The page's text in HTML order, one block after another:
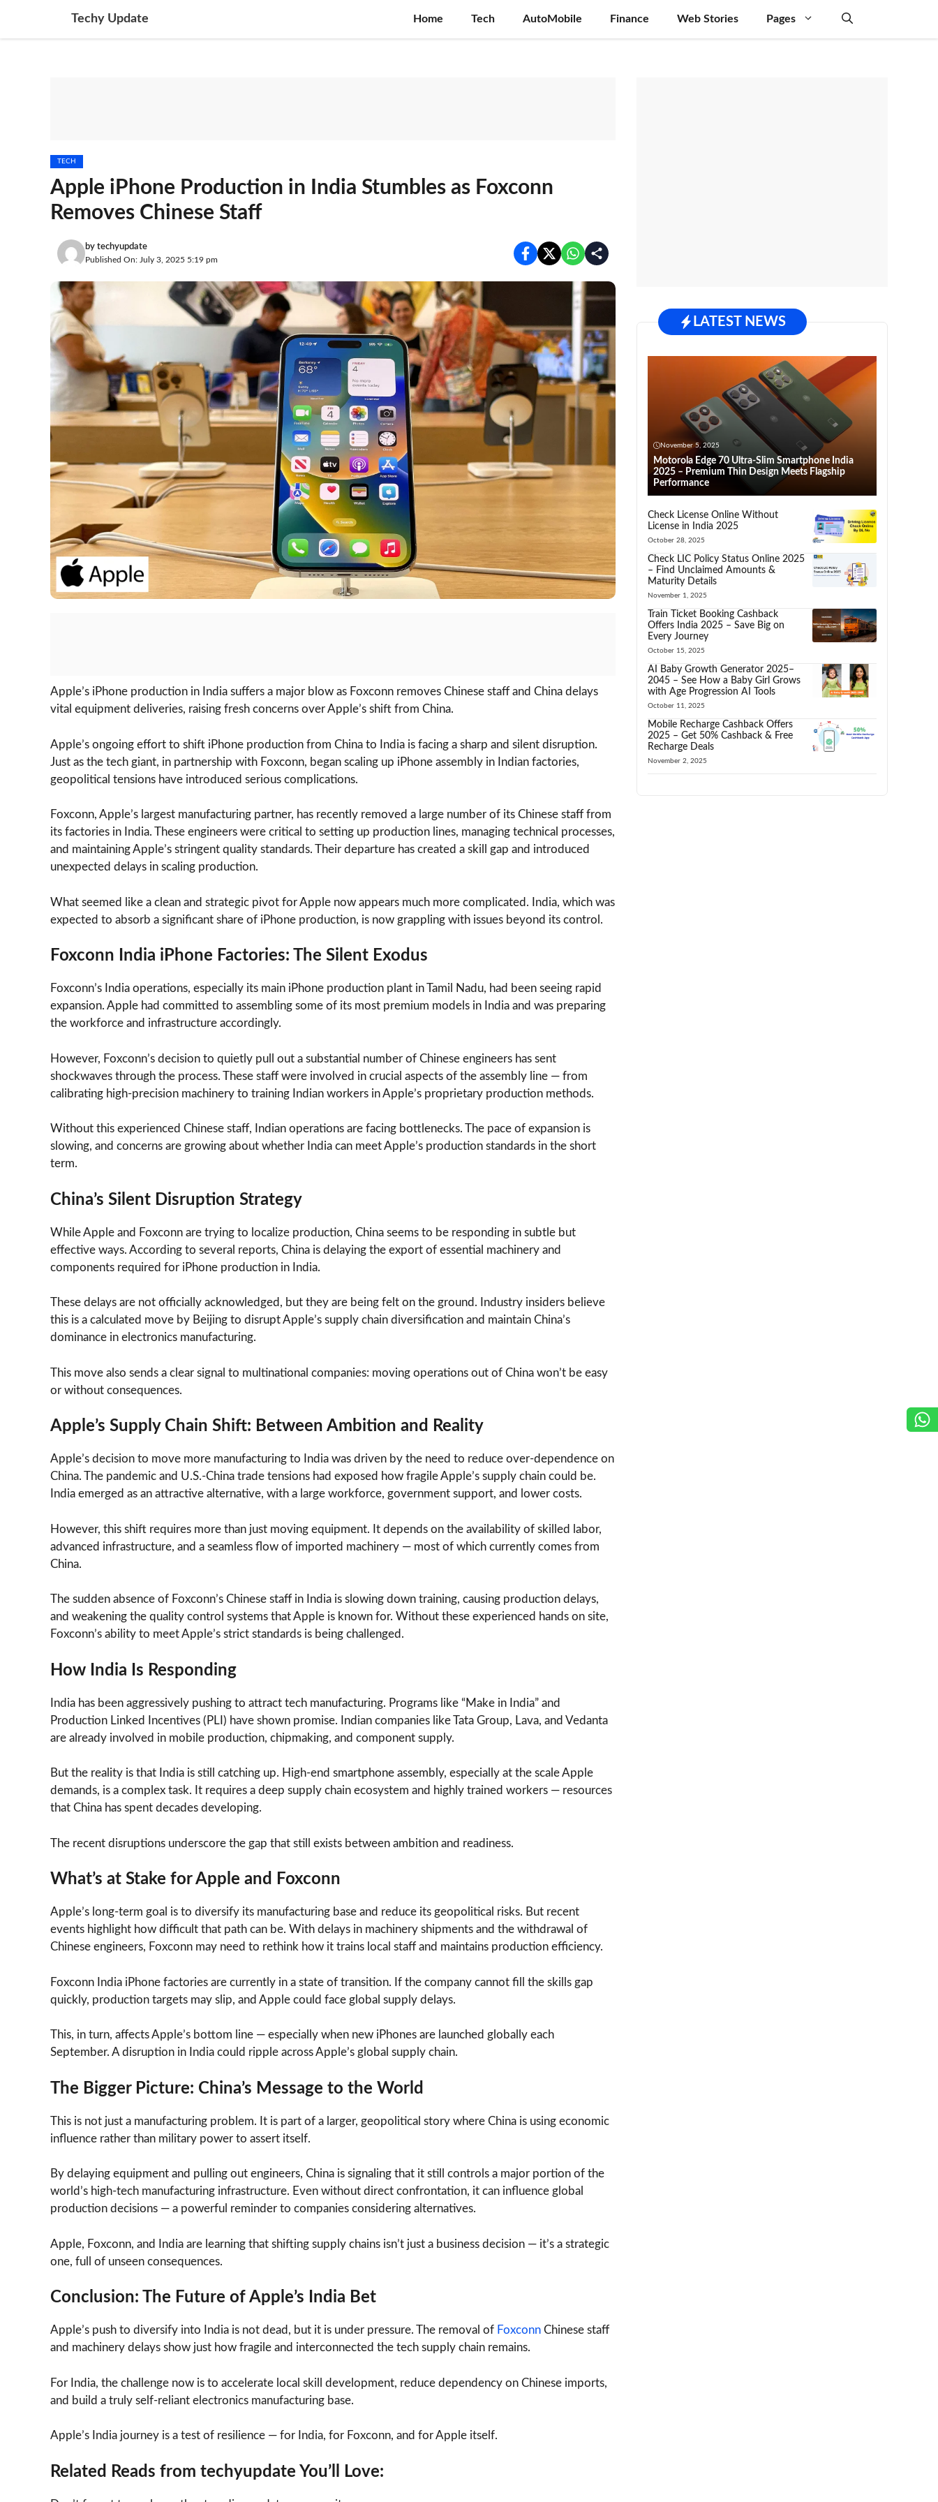
content
Techy Update Home Tech AutoMobile Finance Web Stories Pages
TECH
Apple iPhone Production in India Stumbles as Foxconn
Removes Chinese Staff
by techyupdate
Published On: July 3, 2025 5:19 pm
Apple’s iPhone production in India suffers a major blow as Foxconn removes Chinese staff and China delays
vital equipment deliveries, raising fresh concerns over Apple’s shift from China.
Apple’s ongoing effort to shift iPhone production from China to India is facing a sharp and silent disruption.
Just as the tech giant, in partnership with Foxconn, began scaling up iPhone assembly in Indian factories,
geopolitical tensions have introduced serious complications.
Foxconn, Apple’s largest manufacturing partner, has recently removed a large number of its Chinese staff from
its factories in India. These engineers were critical to setting up production lines, managing technical processes,
and maintaining Apple’s stringent quality standards. Their departure has created a skill gap and introduced
unexpected delays in scaling production.
What seemed like a clean and strategic pivot for Apple now appears much more complicated. India, which was
expected to absorb a significant share of iPhone production, is now grappling with issues beyond its control.
Foxconn India iPhone Factories: The Silent Exodus
Foxconn’s India operations, especially its main iPhone production plant in Tamil Nadu, had been seeing rapid
expansion. Apple had committed to assembling some of its most premium models in India and was preparing
the workforce and infrastructure accordingly.
However, Foxconn’s decision to quietly pull out a substantial number of Chinese engineers has sent
shockwaves through the process. These staff were involved in crucial aspects of the assembly line — from
calibrating high-precision machinery to training Indian workers in Apple’s proprietary production methods.
Without this experienced Chinese staff, Indian operations are facing bottlenecks. The pace of expansion is
slowing, and concerns are growing about whether India can meet Apple’s production standards in the short
term.
China’s Silent Disruption Strategy
While Apple and Foxconn are trying to localize production, China seems to be responding in subtle but
effective ways. According to several reports, China is delaying the export of essential machinery and
components required for iPhone production in India.
These delays are not officially acknowledged, but they are being felt on the ground. Industry insiders believe
this is a calculated move by Beijing to disrupt Apple’s supply chain diversification and maintain China’s
dominance in electronics manufacturing.
This move also sends a clear signal to multinational companies: moving operations out of China won’t be easy
or without consequences.
Apple’s Supply Chain Shift: Between Ambition and Reality
Apple’s decision to move more manufacturing to India was driven by the need to reduce over-dependence on
China. The pandemic and U.S.-China trade tensions had exposed how fragile Apple’s supply chain could be.
India emerged as an attractive alternative, with a large workforce, government support, and lower costs.
However, this shift requires more than just moving equipment. It depends on the availability of skilled labor,
advanced infrastructure, and a seamless flow of imported machinery — most of which currently comes from
China.
The sudden absence of Foxconn’s Chinese staff in India is slowing down training, causing production delays,
and weakening the quality control systems that Apple is known for. Without these experienced hands on site,
Foxconn’s ability to meet Apple’s strict standards is being challenged.
How India Is Responding
India has been aggressively pushing to attract tech manufacturing. Programs like “Make in India” and
Production Linked Incentives (PLI) have shown promise. Indian companies like Tata Group, Lava, and Vedanta
are already involved in mobile production, chipmaking, and component supply.
But the reality is that India is still catching up. High-end smartphone assembly, especially at the scale Apple
demands, is a complex task. It requires a deep supply chain ecosystem and highly trained workers — resources
that China has spent decades developing.
The recent disruptions underscore the gap that still exists between ambition and readiness.
What’s at Stake for Apple and Foxconn
Apple’s long-term goal is to diversify its manufacturing base and reduce its geopolitical risks. But recent
events highlight how difficult that path can be. With delays in machinery shipments and the withdrawal of
Chinese engineers, Foxconn may need to rethink how it trains local staff and maintains production efficiency.
Foxconn India iPhone factories are currently in a state of transition. If the company cannot fill the skills gap
quickly, production targets may slip, and Apple could face global supply delays.
This, in turn, affects Apple’s bottom line — especially when new iPhones are launched globally each
September. A disruption in India could ripple across Apple’s global supply chain.
The Bigger Picture: China’s Message to the World
This is not just a manufacturing problem. It is part of a larger, geopolitical story where China is using economic
influence rather than military power to assert itself.
By delaying equipment and pulling out engineers, China is signaling that it still controls a major portion of the
world’s high-tech manufacturing infrastructure. Even without direct confrontation, it can influence global
production decisions — a powerful reminder to companies considering alternatives.
Apple, Foxconn, and India are learning that shifting supply chains isn’t just a business decision — it’s a strategic
one, full of unseen consequences.
Conclusion: The Future of Apple’s India Bet
Apple’s push to diversify into India is not dead, but it is under pressure. The removal of Foxconn Chinese staff
and machinery delays show just how fragile and interconnected the tech supply chain remains.
For India, the challenge now is to accelerate local skill development, reduce dependency on Chinese imports,
and build a truly self-reliant electronics manufacturing base.
Apple’s India journey is a test of resilience — for India, for Foxconn, and for Apple itself.
Related Reads from techyupdate You’ll Love:
LATEST NEWS
November 5, 2025
Motorola Edge 70 Ultra-Slim Smartphone India
2025 – Premium Thin Design Meets Flagship
Performance
Check License Online Without
License in India 2025
October 28, 2025
Check LIC Policy Status Online 2025
– Find Unclaimed Amounts &
Maturity Details
November 1, 2025
Train Ticket Booking Cashback
Offers India 2025 – Save Big on
Every Journey
October 15, 2025
AI Baby Growth Generator 2025–
2045 – See How a Baby Girl Grows
with Age Progression AI Tools
October 11, 2025
Mobile Recharge Cashback Offers
2025 – Get 50% Cashback & Free
Recharge Deals
November 2, 2025